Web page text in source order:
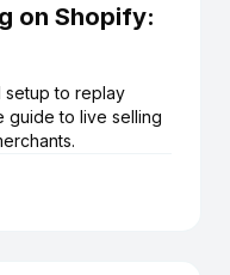
on Shopify:
setup to replay
guide to live selling